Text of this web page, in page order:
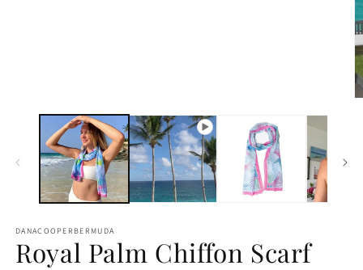
DANACOOPERBERMUDA
Royal Palm Chiffon Scarf